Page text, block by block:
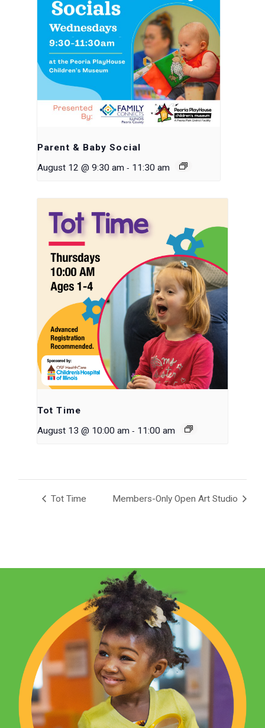
Parent & Baby Social
August 12 @ 9:30 am - 11:30 am
Tot Time
August 13 @ 10:00 am - 11:00 am
Tot Time Members-Only Open Art Studio